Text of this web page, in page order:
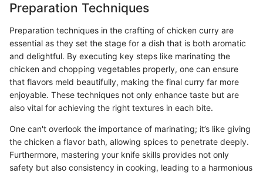
Preparation Techniques
Preparation techniques in the crafting of chicken curry are
essential as they set the stage for a dish that is both aromatic
and delightful. By executing key steps like marinating the
chicken and chopping vegetables properly, one can ensure
that flavors meld beautifully, making the final curry far more
enjoyable. These techniques not only enhance taste but are
also vital for achieving the right textures in each bite.
One can't overlook the importance of marinating; it’s like giving
the chicken a flavor bath, allowing spices to penetrate deeply.
Furthermore, mastering your knife skills provides not only
safety but also consistency in cooking, leading to a harmonious